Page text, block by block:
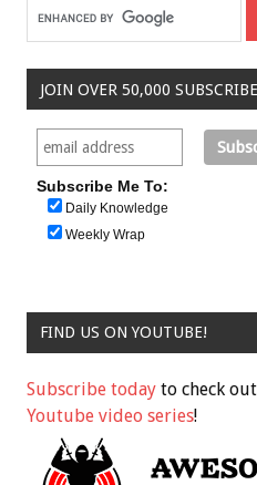
JOIN OVER 50,000
Subscribe Me To:
Daily Knowledge
Weekly Wrap
FIND US ON YOUTUBE!
Subscribe today to check
Youtube video series!